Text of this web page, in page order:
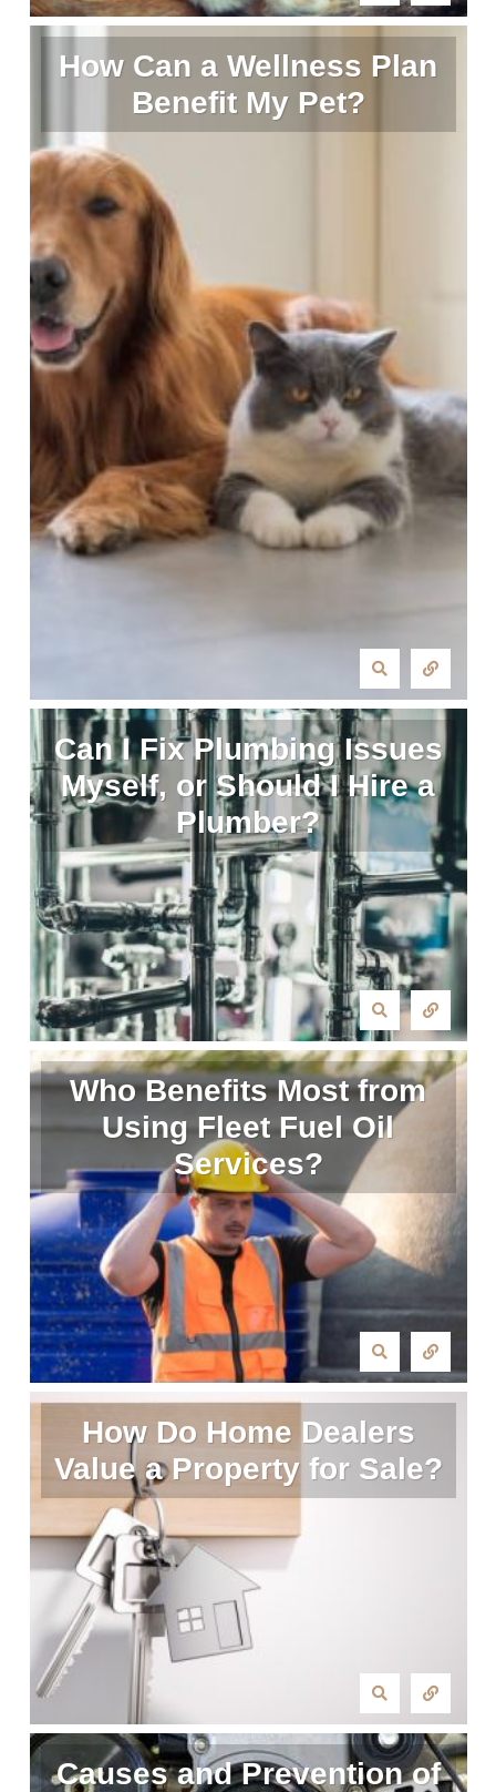
How Can a Wellness Plan
Benefit My Pet?
Can I Fix Plumbing Issues
Myself, or Should I Hire a
Plumber?
Who Benefits Most from
Using Fleet Fuel Oil
Services?
How Do Home Dealers
Value a Property for Sale?
Causes and Prevention of